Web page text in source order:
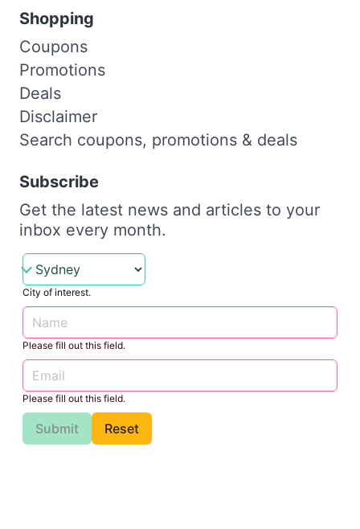
Shopping
Coupons
Promotions
Deals
Disclaimer
Search coupons, promotions & deals
Subscribe
Get the latest news and articles to your
inbox every month.
City of interest.
Please fill out this field.
Please fill out this field.
Submit Reset